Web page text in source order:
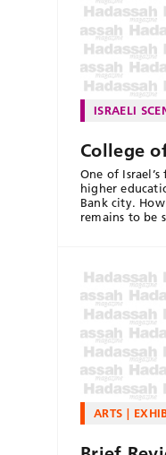
ISRAELI
College
One of
higher
Bank city.
remains to be
ARTS